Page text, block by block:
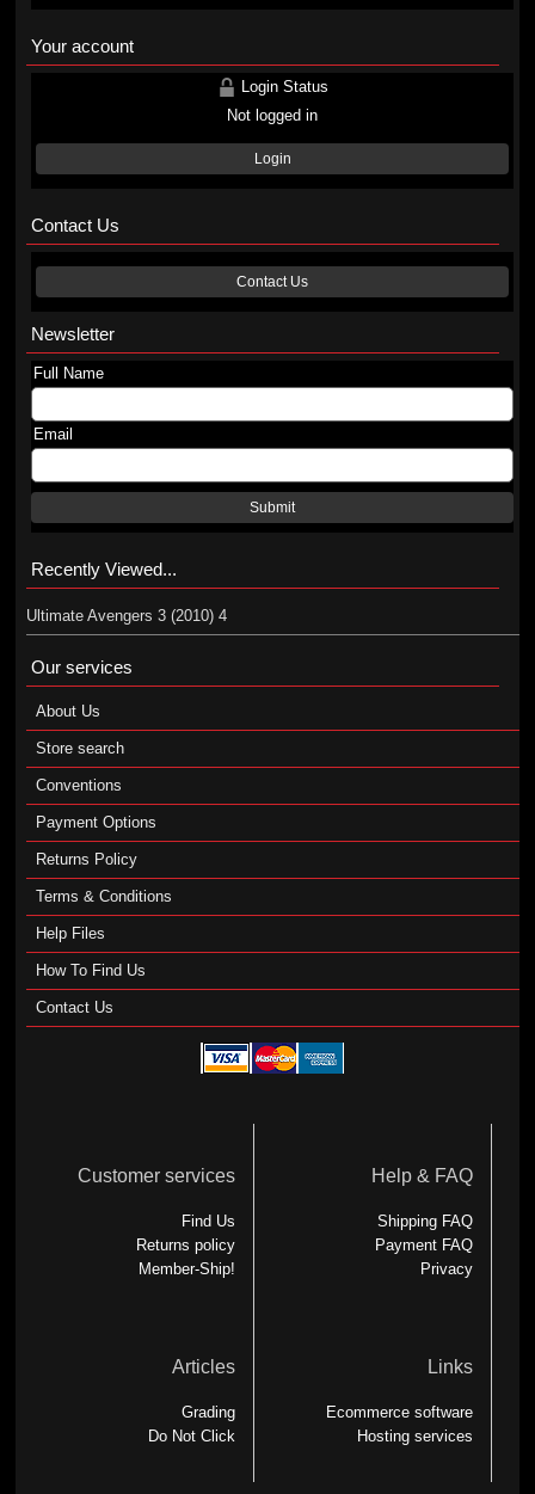
Your account
Login Status
Not logged in
Login
Contact Us
Contact Us
Newsletter
Full Name
Email
Submit
Recently Viewed...
Ultimate Avengers 3 (2010) 4
Our services
About Us
Store search
Conventions
Payment Options
Returns Policy
Terms & Conditions
Help Files
How To Find Us
Contact Us
Customer services
Find Us
Returns policy
Member-Ship!
Help & FAQ
Shipping FAQ
Payment FAQ
Privacy
Articles
Grading
Do Not Click
Links
Ecommerce software
Hosting services